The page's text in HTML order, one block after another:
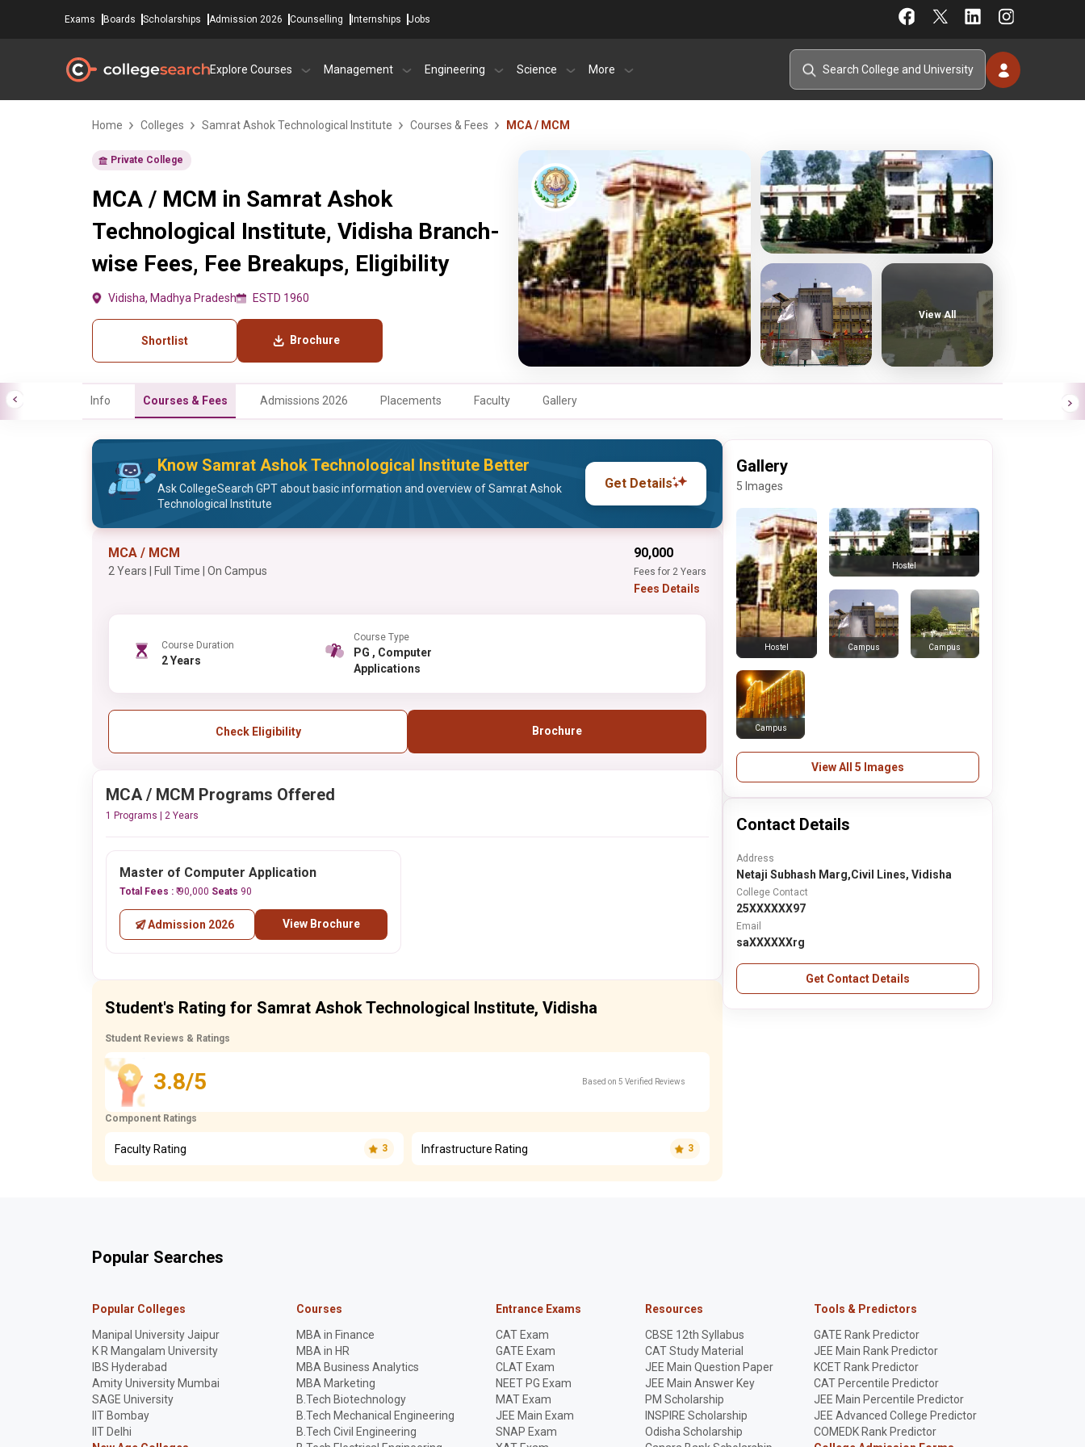
Exams Boards Scholarships Admission 2026 Counselling Internships Jobs
Explore Courses Management Engineering Science More
Home Colleges Samrat Ashok Technological Institute Courses & Fees MCA / MCM
Private College
MCA / MCM in Samrat Ashok
Technological Institute, Vidisha Branch-
wise Fees, Fee Breakups, Eligibility
Vidisha, Madhya Pradesh ESTD 1960
Shortlist Brochure
View All
Info Courses & Fees Admissions 2026 Placements Faculty Gallery
Know Samrat Ashok Technological Institute Better
Ask CollegeSearch GPT about basic information and overview of Samrat Ashok
Technological Institute
Get Details
MCA / MCM
2 Years | Full Time | On Campus
₹90,000
Fees for 2 Years
Fees Details
Course Duration
2 Years
Course Type
PG , Computer
Applications
Check Eligibility Brochure
MCA / MCM Programs Offered
1 Programs | 2 Years
Master of Computer Application
Total Fees : ₹ 90,000 Seats 90
Admission 2026 View Brochure
Student's Rating for Samrat Ashok Technological Institute, Vidisha
Student Reviews & Ratings
3.8/5 Based on 5 Verified Reviews
Component Ratings
Faculty Rating 3 Infrastructure Rating 3
Gallery
5 Images
Hostel
Hostel
Campus Campus
Campus
View All 5 Images
Contact Details
Address
Netaji Subhash Marg,Civil Lines, Vidisha
College Contact
25XXXXXX97
Email
saXXXXXXrg
Get Contact Details
Popular Searches
Popular Colleges
Manipal University Jaipur
K R Mangalam University
IBS Hyderabad
Amity University Mumbai
SAGE University
IIT Bombay
IIT Delhi
Courses
MBA in Finance
MBA in HR
MBA Business Analytics
MBA Marketing
B.Tech Biotechnology
B.Tech Mechanical Engineering
B.Tech Civil Engineering
Entrance Exams
CAT Exam
GATE Exam
CLAT Exam
NEET PG Exam
MAT Exam
JEE Main Exam
SNAP Exam
Resources
CBSE 12th Syllabus
CAT Study Material
JEE Main Question Paper
JEE Main Answer Key
PM Scholarship
INSPIRE Scholarship
Odisha Scholarship
Tools & Predictors
GATE Rank Predictor
JEE Main Rank Predictor
KCET Rank Predictor
CAT Percentile Predictor
JEE Main Percentile Predictor
JEE Advanced College Predictor
COMEDK Rank Predictor